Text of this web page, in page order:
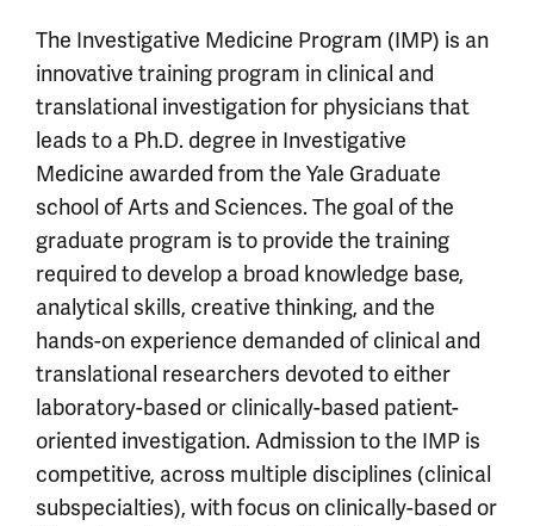
The Investigative Medicine Program (IMP) is an
innovative training program in clinical and
translational investigation for physicians that
leads to a Ph.D. degree in Investigative
Medicine awarded from the Yale Graduate
school of Arts and Sciences. The goal of the
graduate program is to provide the training
required to develop a broad knowledge base,
analytical skills, creative thinking, and the
hands-on experience demanded of clinical and
translational researchers devoted to either
laboratory-based or clinically-based patient-
oriented investigation. Admission to the IMP is
competitive, across multiple disciplines (clinical
subspecialties), with focus on clinically-based or